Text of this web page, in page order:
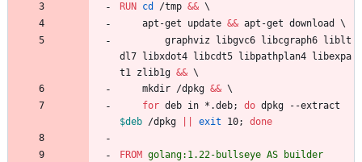
RUN
cd /tmp && \
    apt-get update
&& apt-get download \
dl7 libxdot4 libcdt5 libpathplan4 libexpa
t1 zlib1g && \
    mkdir /dpkg
&& \
for deb in *.deb; do
$deb /dpkg exit 10; done
FROM golang:1.22-bullseye AS builder